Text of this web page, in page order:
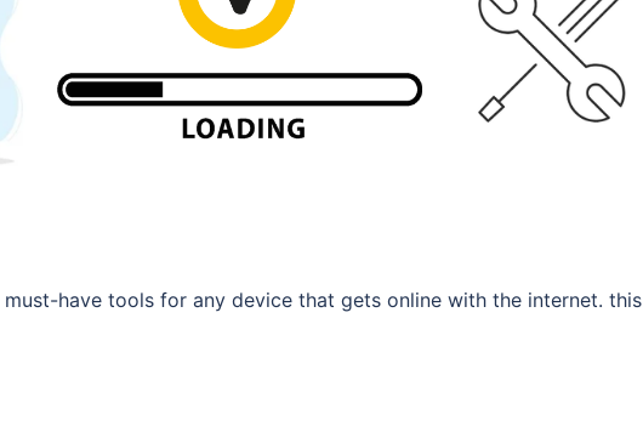
have tools for any device that gets online with the internet. this